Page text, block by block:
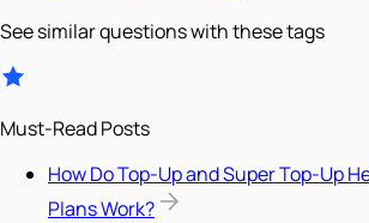
See similar questions with these tags
Must-Read Posts
How Do Top-Up and Super Top-Up
Plans Work?